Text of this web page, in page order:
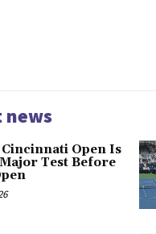
news
Open Is
Test Before